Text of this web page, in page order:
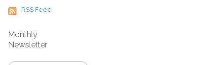
RSS Feed
Monthly
Newsletter